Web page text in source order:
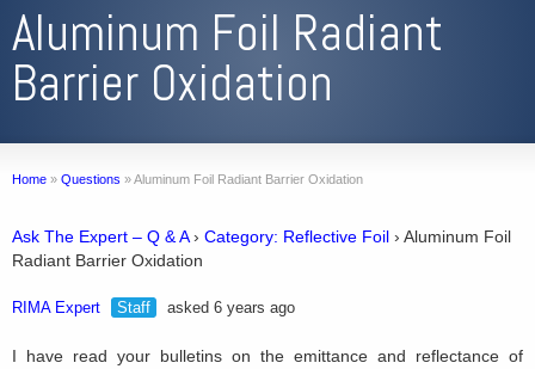
Aluminum Foil Radiant
Barrier Oxidation
Home » Questions »Aluminum Foil Radiant Barrier Oxidation
Ask The Expert – Q & A› Category: Reflective Foil › Aluminum Foil
Radiant Barrier Oxidation
RIMA Expert Staff asked 6 years ago
I have read your bulletins on the emittance and reflectance of